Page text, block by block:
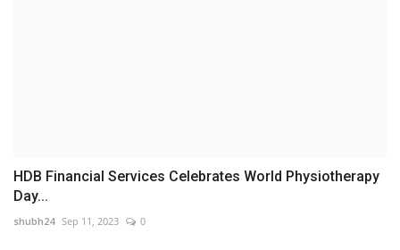
HDB Financial Services Celebrates World Physiotherapy
Day...
shubh24 Sep 11, 2023 0